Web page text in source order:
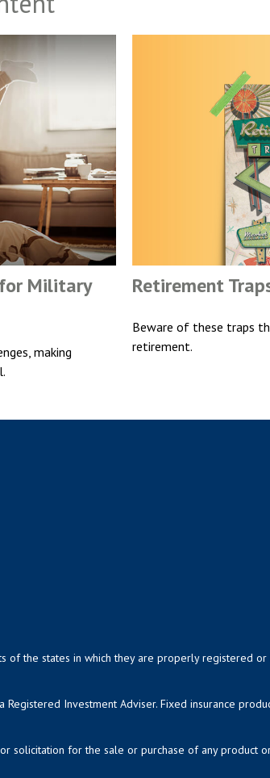
Military
making
Retirement
Beware of these traps
retirement.
of the states in which they are properly registered
, a Registered Investment Adviser. Fixed insurance
solicitation for the sale or purchase of any product